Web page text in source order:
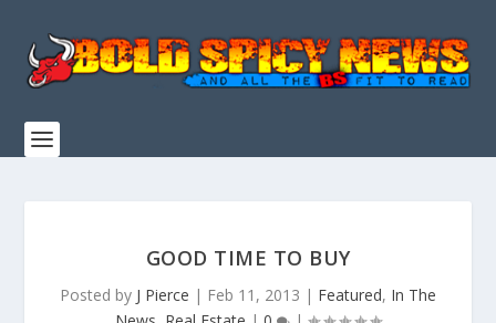
GOOD TIME TO BUY
Posted by J Pierce | Feb 11, 2013 | Featured, In The